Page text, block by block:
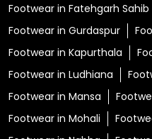
Footwear in Fatehgarh Sahib
Footwear in Gurdaspur
Footwear in Kapurthala
Footwear in Ludhiana
Footwear in Mansa
Footwear in Mohali